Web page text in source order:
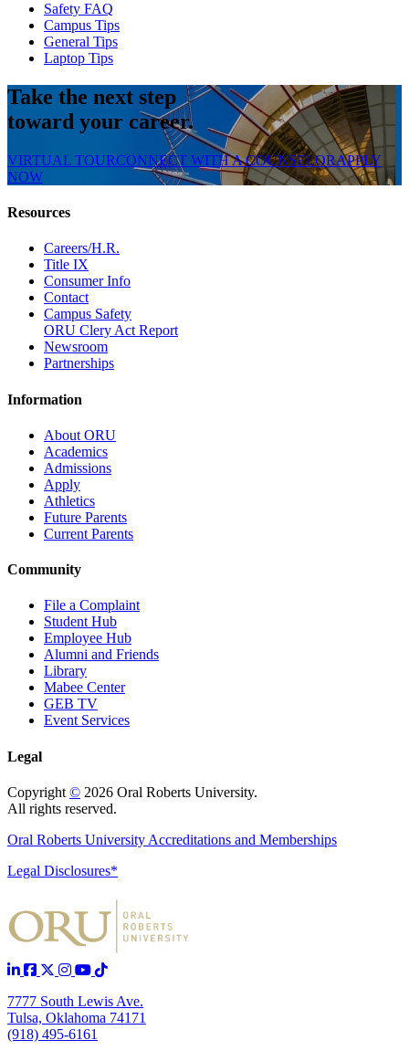
Safety FAQ
Campus Tips
General Tips
Laptop Tips
Take the next step
toward your career.
VIRTUAL TOURCONNECT WITH A COUNSELORAPPLY
NOW
Resources
Careers/H.R.
Title IX
Consumer Info
Contact
Campus Safety
ORU Clery Act Report
Newsroom
Partnerships
Information
About ORU
Academics
Admissions
Apply
Athletics
Future Parents
Current Parents
Community
File a Complaint
Student Hub
Employee Hub
Alumni and Friends
Library
Mabee Center
GEB TV
Event Services
Legal
Copyright © 2026 Oral Roberts University.
All rights reserved.
Oral Roberts University Accreditations and Memberships
Legal Disclosures*
7777 South Lewis Ave.
Tulsa, Oklahoma 74171
(918) 495-6161